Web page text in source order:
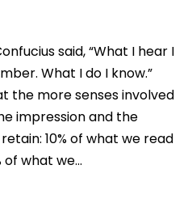
said, “What I hear I
What I do I know.”
the more senses involved
impression and the
10% of what we read
of what we...